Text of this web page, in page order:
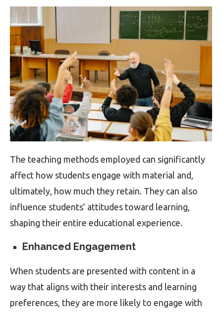
The teaching methods employed can significantly
affect how students engage with material and,
ultimately, how much they retain. They can also
influence students’ attitudes toward learning,
shaping their entire educational experience.
Enhanced Engagement
When students are presented with content in a
way that aligns with their interests and learning
preferences, they are more likely to engage with